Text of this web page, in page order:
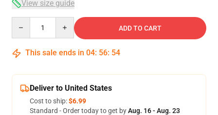
View size guide
ADD TO CART
This sale ends in 04: 56: 54
Deliver to United States
Cost to ship:$6.99
Standard - Order today to get byAug. 16 - Aug. 23